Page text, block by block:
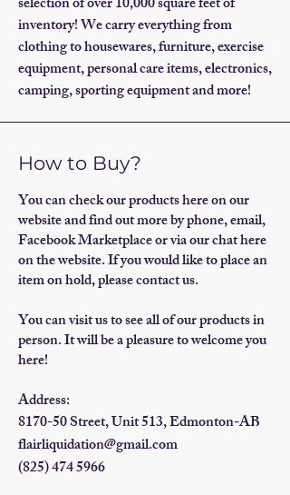
inventory! We carry everything from
clothing to housewares, furniture, exercise
equipment, personal care items, electronics,
camping, sporting equipment and more!
How to Buy?
​You can check our products here on our
website and find out more by phone, email,
Facebook Marketplace or via our chat here
on the website. If you would like to place an
item on hold, please contact us.
You can visit us to see all of our products in
person. It will be a pleasure to welcome you
here!
Address:
8170-50 Street, Unit 513, Edmonton-AB
flairliquidation@gmail.com
(825) 474 5966